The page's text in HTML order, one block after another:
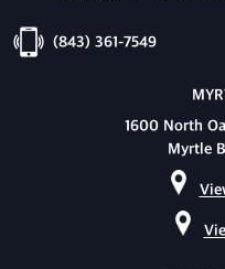
(843) 361-7549
1600 North
Myrtle